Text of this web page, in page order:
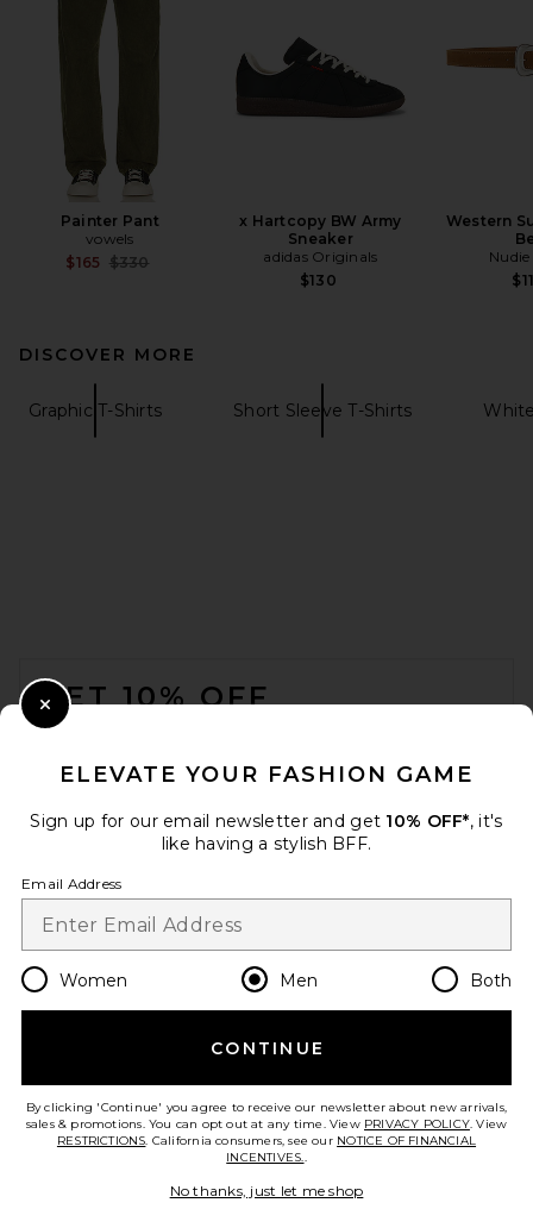
Painter Pant
vowels
$165 Previous price:
$330
x Hartcopy BW Army
Sneaker
adidas Originals
$130
Western
Nudie
DISCOVER MORE
Graphic T-Shirts Short Sleeve T-Shirts
GET 10% OFF
Change Country Regions
en USD
HELP US IMPROVE!
ELEVATE YOUR FASHION GAME
Sign up for our email newsletter and get 10% OFF*, it's
like having a stylish BFF.
Email Address
Women Men Both
CONTINUE
By clicking 'Continue' you agree to receive our newsletter about new arrivals,
sales & promotions. You can opt out at any time. View PRIVACY POLICY. View
RESTRICTIONS. California consumers, see our NOTICE OF FINANCIAL
INCENTIVES..
No thanks, just let me shop
Close Modal